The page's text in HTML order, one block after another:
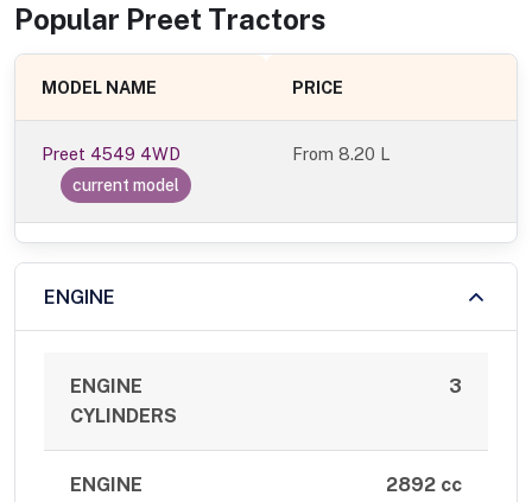
Popular Preet Tractors
MODEL NAME PRICE
Preet 4549 4WD
current model
From8.20 L
ENGINE
ENGINE
CYLINDERS
3
ENGINE
2892 cc